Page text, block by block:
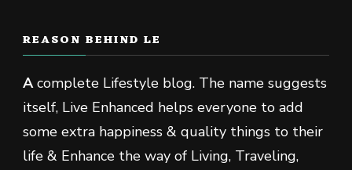
REASON BEHIND LE
Acomplete Lifestyle blog. The name suggests
itself, Live Enhanced helps everyone to add
some extra happiness & quality things to their
life & Enhance the way of Living, Traveling,